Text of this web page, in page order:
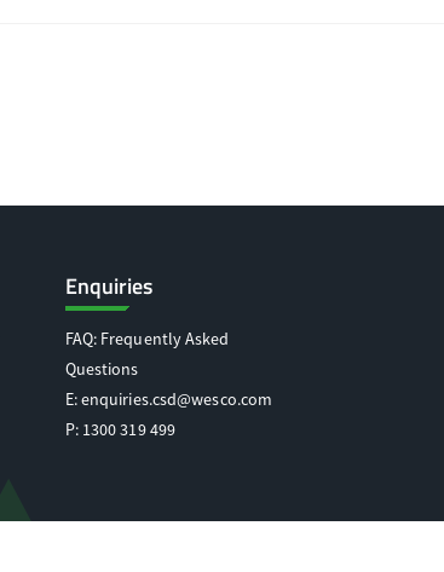
Enquiries
FAQ: Frequently Asked
Questions
E:enquiries.csd@wesco.com
P: 1300 319 499